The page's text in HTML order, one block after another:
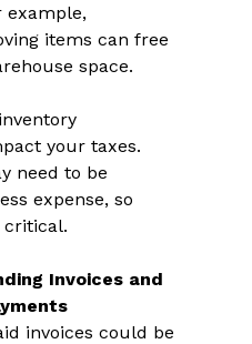
example,
items can free
space.
your taxes.
need to be
expense, so
critical.
Invoices and
invoices could be